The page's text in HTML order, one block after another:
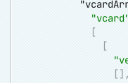
[
[
[ ] ,